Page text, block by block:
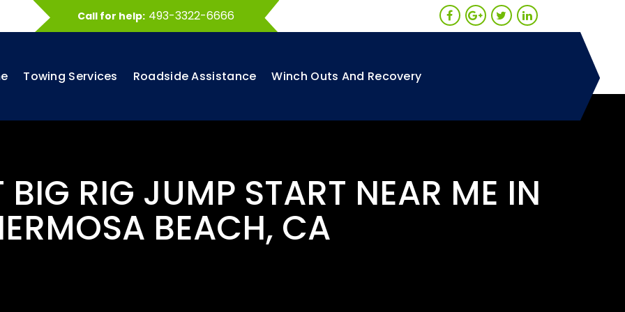
Call for help: 493-3322-6666
Towing Services Roadside Assistance Winch Outs And Recovery
RIG JUMP START NEAR ME IN
BEACH, CA